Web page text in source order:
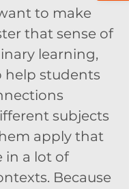
to make
that sense of
learning,
help students
subjects
apply that
in a lot of
Because